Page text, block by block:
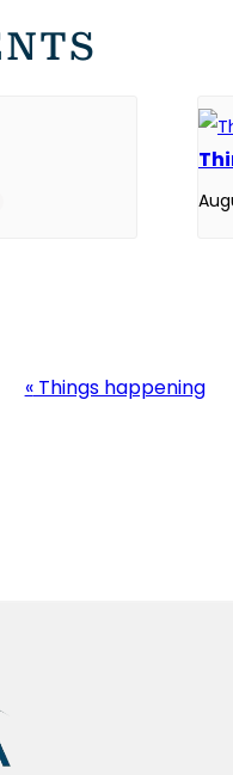
«Things happening